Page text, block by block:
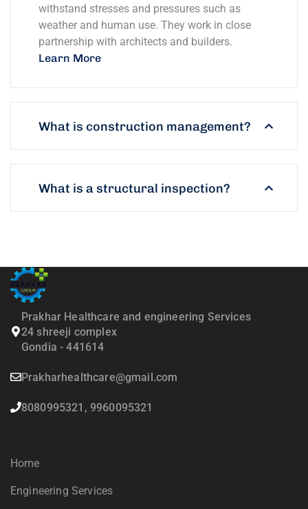
withstand stresses and pressures such as
weather and human use. They work in close
partnership with architects and builders.
Learn More
What is construction management?
What is a structural inspection?
Prakhar Healthcare and engineering Services
24 shreeji complex
Gondia - 441614
Prakharhealthcare@gmail.com
8080995321, 9960095321
Home
Engineering Services